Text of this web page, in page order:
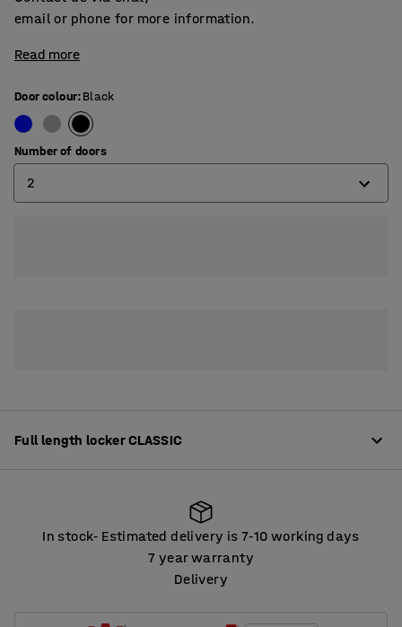
email or phone for more information.
Read more
Door colour:Black
Number of doors
2
Full length locker CLASSIC
High-quality lockers offering plenty of options for
customisation. The lockers are made from robust, fully-
welded sheet steel that is powder coated.
In stock‑ Estimated delivery is 7‑10 working days
Estimated delivery is 7
7 year warranty
Delivery